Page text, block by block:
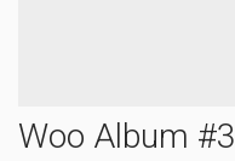
Woo Album #3